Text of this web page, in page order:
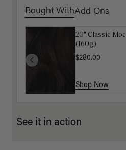
Bought WithAdd Ons
20" Classic
(160g)
$280.00
Shop Now
Mocha Marble
$6.00$20.00
Shop Now
See it in action